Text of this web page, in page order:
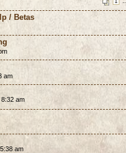
/ Betas
am
8:32 am
am